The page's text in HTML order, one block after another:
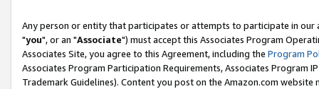
Any person or entity that participates or attempts to participate in our
"you", or an "Associate") must accept this Associates Program
Associates Site, you agree to this Agreement, including the Program
Associates Program Participation Requirements, Associates Program
Trademark Guidelines). Content you post on the Amazon.com